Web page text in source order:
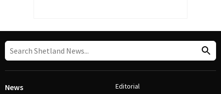
News Editorial